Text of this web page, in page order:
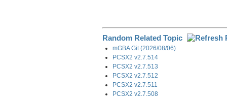
Random Related Topic
mGBA Git (2026/08/06)
PCSX2 v2.7.514
PCSX2 v2.7.513
PCSX2 v2.7.512
PCSX2 v2.7.511
PCSX2 v2.7.508